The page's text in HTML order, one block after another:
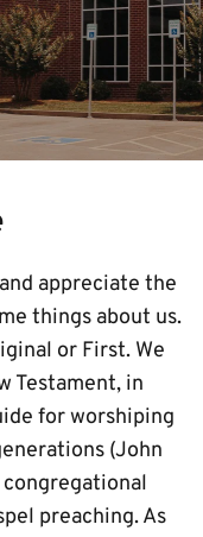
appreciate the
things about us.
or First. We
Testament, in
for worshiping
(John
preaching. As